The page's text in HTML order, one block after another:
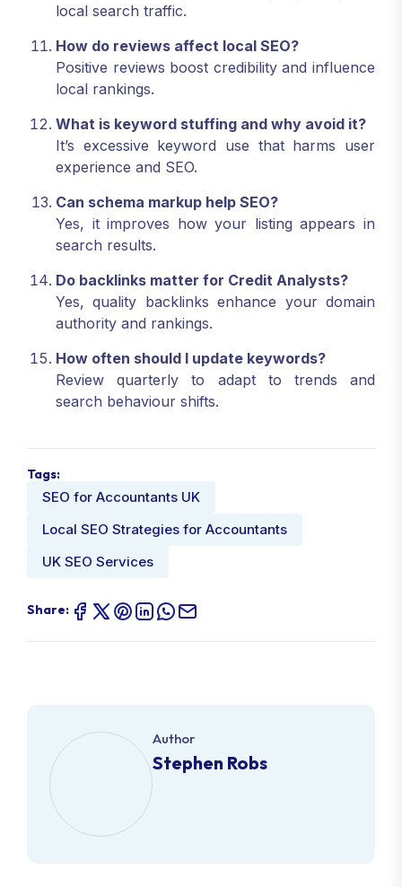
local search traffic.
How do reviews affect local SEO?
Positive reviews boost credibility and influence
local rankings.
What is keyword stuffing and why avoid it?
It’s excessive keyword use that harms user
experience and SEO.
Can schema markup help SEO?
Yes, it improves how your listing appears in
search results.
Do backlinks matter for Credit Analysts?
Yes, quality backlinks enhance your domain
authority and rankings.
How often should I update keywords?
Review quarterly to adapt to trends and
search behaviour shifts.
Tags:
SEO for Accountants UK
Local SEO Strategies for Accountants
UK SEO Services
Share:
Author
Stephen Robs